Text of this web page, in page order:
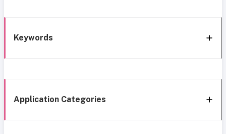
Keywords
Application Categories